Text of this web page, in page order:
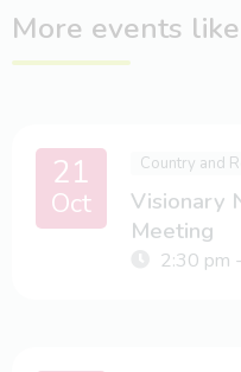
More events
21
Oct
Country and
Visionary
Meeting
2:30 pm